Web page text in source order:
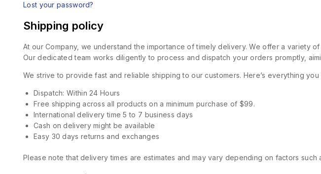
Lost your password?
Shipping policy
At our Company, we understand the importance of timely delivery. We offer a variety
Our dedicated team works diligently to process and dispatch your orders promptly,
We strive to provide fast and reliable shipping to our customers. Here’s everything
Dispatch: Within 24 Hours
Free shipping across all products on a minimum purchase of $99.
International delivery time 5 to 7 business days
Cash on delivery might be available
Easy 30 days returns and exchanges
Please note that delivery times are estimates and may vary depending on factors